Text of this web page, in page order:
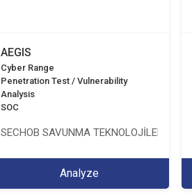
AEGIS
Cyber Range
Penetration Test / Vulnerability
Analysis
SOC
SECHOB SAVUNMA TEKNOLOJİLERİ A.Ş
Analyze